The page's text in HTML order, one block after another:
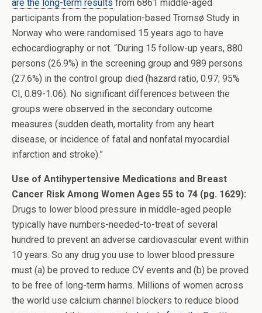
are the long-term results from 6861 middle-aged
participants from the population-based Tromsø Study in
Norway who were randomised 15 years ago to have
echocardiography or not. “During 15 follow-up years, 880
persons (26.9%) in the screening group and 989 persons
(27.6%) in the control group died (hazard ratio, 0.97; 95%
CI, 0.89-1.06). No significant differences between the
groups were observed in the secondary outcome
measures (sudden death, mortality from any heart
disease, or incidence of fatal and nonfatal myocardial
infarction and stroke).”
Use of Antihypertensive Medications and Breast
Cancer Risk Among Women Ages 55 to 74 (pg. 1629):
Drugs to lower blood pressure in middle-aged people
typically have numbers-needed-to-treat of several
hundred to prevent an adverse cardiovascular event within
10 years. So any drug you use to lower blood pressure
must (a) be proved to reduce CV events and (b) be proved
to be free of long-term harms. Millions of women across
the world use calcium channel blockers to reduce blood